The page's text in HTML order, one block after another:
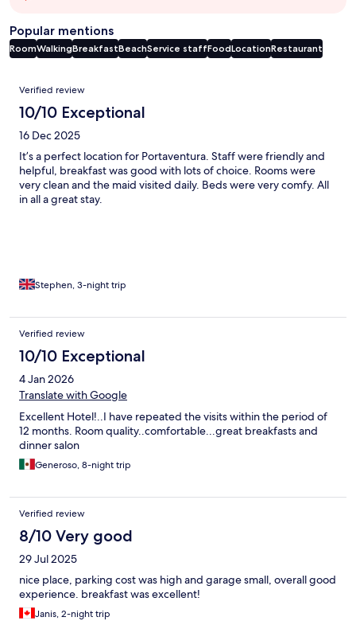
Popular mentions
RoomWalkingBreakfastBeachService staffFoodLocationRestaurant
Reviews
Verified review
10/10 Exceptional
16 Dec 2025
It’s a perfect location for Portaventura. Staff were friendly and
helpful, breakfast was good with lots of choice. Rooms were
very clean and the maid visited daily. Beds were very comfy. All
in all a great stay.
Stephen, 3-night trip
Verified review
10/10 Exceptional
4 Jan 2026
Translate with Google
Excellent Hotel!..I have repeated the visits within the period of
12 months. Room quality..comfortable...great breakfasts and
dinner salon
Generoso, 8-night trip
Verified review
8/10 Very good
29 Jul 2025
nice place, parking cost was high and garage small, overall good
experience. breakfast was excellent!
Janis, 2-night trip